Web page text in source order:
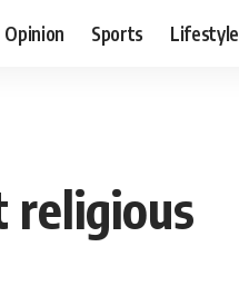
Opinion Sports Lifestyle
religious